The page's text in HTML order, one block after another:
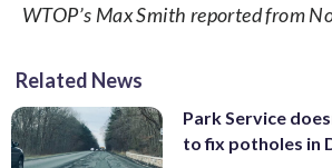
WTOP’s Max Smith reported from
Related News
Park Service
to fix potholes in